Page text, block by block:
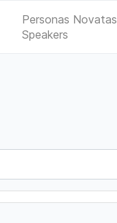
Personas Novatas
Speakers